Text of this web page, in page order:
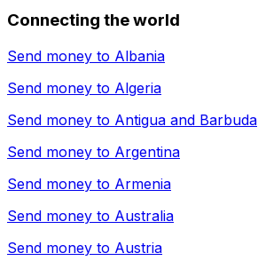
Connecting the world
Send money to Albania
Send money to Algeria
Send money to Antigua and Barbuda
Send money to Argentina
Send money to Armenia
Send money to Australia
Send money to Austria